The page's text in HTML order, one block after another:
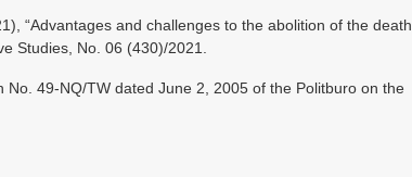
“Advantages and challenges to the abolition of the death
Studies, No. 06 (430)/2021.
No. 49-NQ/TW dated June 2, 2005 of the Politburo on the